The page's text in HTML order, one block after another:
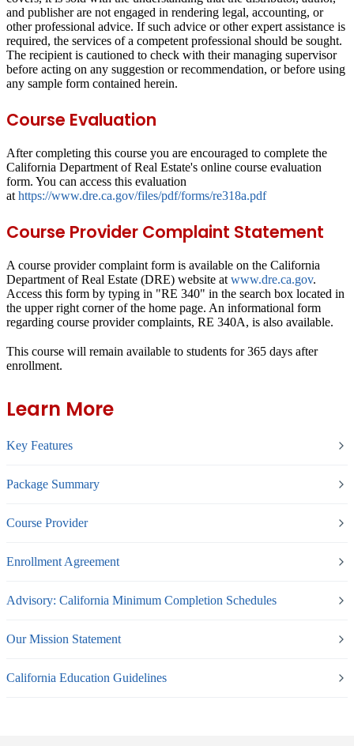
and publisher are not engaged in rendering legal, accounting, or
other professional advice. If such advice or other expert assistance is
required, the services of a competent professional should be sought.
The recipient is cautioned to check with their managing supervisor
before acting on any suggestion or recommendation, or before using
any sample form contained herein.
Course Evaluation
After completing this course you are encouraged to complete the
California Department of Real Estate's online course evaluation
form. You can access this evaluation
at https://www.dre.ca.gov/files/pdf/forms/re318a.pdf
Course Provider Complaint Statement
A course provider complaint form is available on the California
Department of Real Estate (DRE) website at www.dre.ca.gov.
Access this form by typing in "RE 340" in the search box located in
the upper right corner of the home page. An informational form
regarding course provider complaints, RE 340A, is also available.
This course will remain available to students for365 days after
enrollment.
Learn More
Key Features
Package Summary
Course Provider
Enrollment Agreement
Advisory: California Minimum Completion Schedules
Our Mission Statement
California Education Guidelines